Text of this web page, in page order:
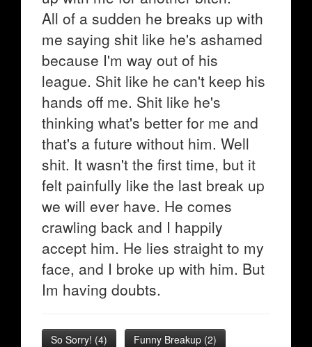
All of a sudden he breaks up with
me saying shit like he's ashamed
because I'm way out of his
league. Shit like he can't keep his
hands off me. Shit like he's
thinking what's better for me and
that's a future without him. Well
shit. It wasn't the first time, but it
felt painfully like the last break up
we will ever have. He comes
crawling back and I happily
accept him. He lies straight to my
face, and I broke up with him. But
Im having doubts.
So Sorry! (4) Funny Breakup (2)